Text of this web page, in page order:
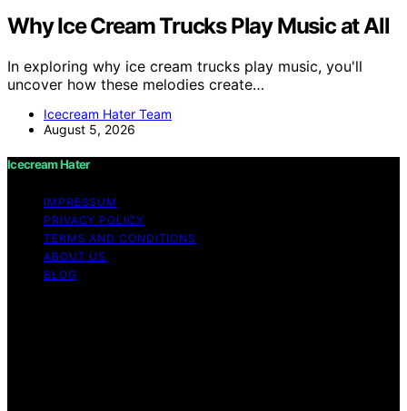
Why Ice Cream Trucks Play Music at All
In exploring why ice cream trucks play music, you'll
uncover how these melodies create…
Icecream Hater Team
August 5, 2026
Icecream Hater
IMPRESSUM
PRIVACY POLICY
TERMS AND CONDITIONS
ABOUT US
BLOG